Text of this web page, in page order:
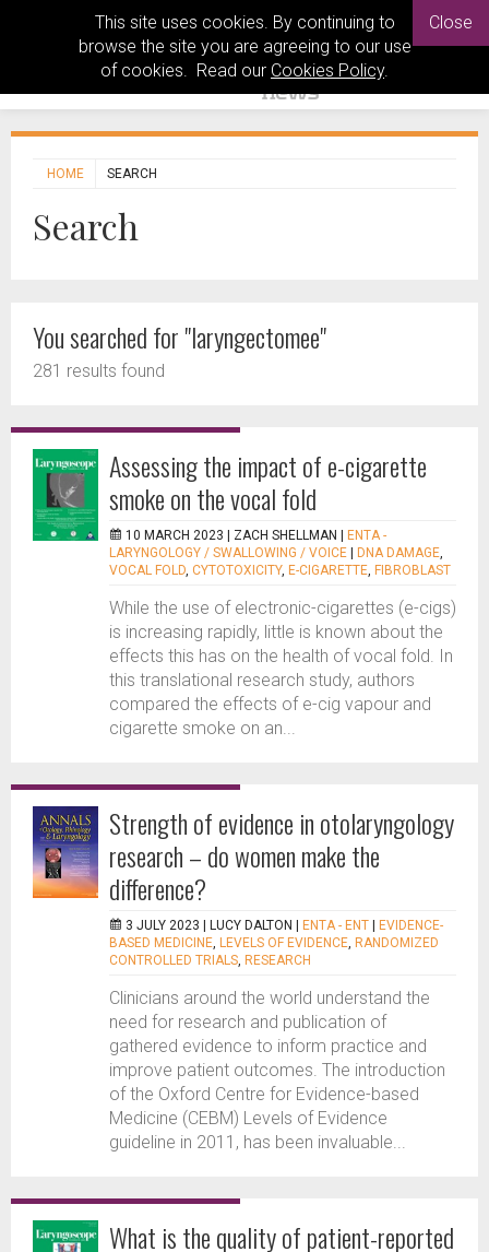
This site uses cookies. By continuing to
browse the site you are agreeing to our use
of cookies. Read our Cookies Policy.
Close
HOME SEARCH
Search
You searched for "laryngectomee"
281 results found
Assessing the impact of e-cigarette
smoke on the vocal fold
10 MARCH 2023 | ZACH SHELLMAN
ENTA -
LARYNGOLOGY / SWALLOWING / VOICE
DNA DAMAGE,
VOCAL FOLD, CYTOTOXICITY, E-CIGARETTE, FIBROBLAST
While the use of electronic-cigarettes (e-cigs)
is increasing rapidly, little is known about the
effects this has on the health of vocal fold. In
this translational research study, authors
compared the effects of e-cig vapour and
cigarette smoke on an...
Strength of evidence in otolaryngology
research – do women make the
difference?
3 JULY 2023 | LUCY DALTON ENTA - ENT
EVIDENCE-
BASED MEDICINE, LEVELS OF EVIDENCE, RANDOMIZED
CONTROLLED TRIALS, RESEARCH
Clinicians around the world understand the
need for research and publication of
gathered evidence to inform practice and
improve patient outcomes. The introduction
of the Oxford Centre for Evidence-based
Medicine (CEBM) Levels of Evidence
guideline in 2011, has been invaluable...
What is the quality of patient-reported